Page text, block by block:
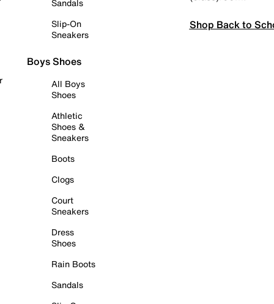
Sandals
Slip-On
Sneakers
Boys Shoes
All Boys
Shoes
Athletic
Shoes &
Sneakers
Boots
Clogs
Court
Sneakers
Dress
Shoes
Rain Boots
Sandals
Shop Back to